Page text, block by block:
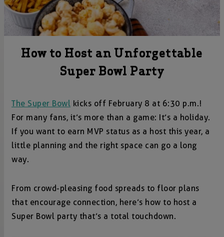
How to Host an Unforgettable
Super Bowl Party
The Super Bowl kicks off February 8 at 6:30 p.m.!
For many fans, it’s more than a game: It’s a holiday.
If you want to earn MVP status as a host this year, a
little planning and the right space can go a long
way.
From crowd-pleasing food spreads to floor plans
that encourage connection, here’s how to host a
Super Bowl party that’s a total touchdown.